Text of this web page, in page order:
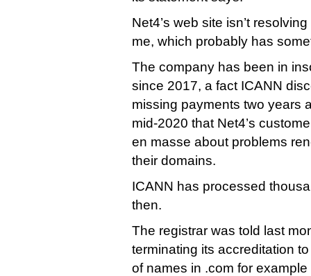
Net4’s web site isn’t
me, which probably has
The company has been in
since 2017, a fact ICANN
missing payments two years
mid-2020 that Net4’s
en masse about problems
their domains.
ICANN has processed
then.
The registrar was told last
terminating its accreditation
of names in .com for